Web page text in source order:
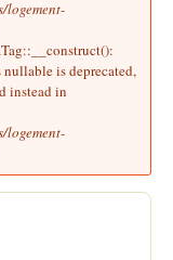
logement-
is deprecated,
instead in
logement-